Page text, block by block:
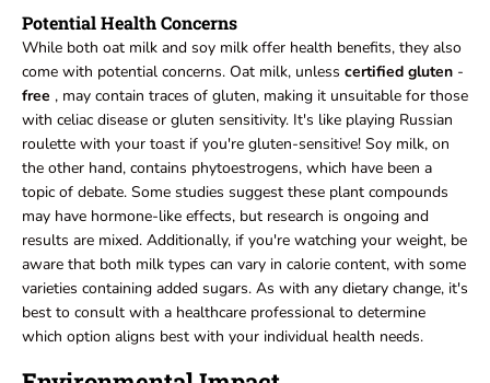
Potential Health Concerns
While both oat milk and soy milk offer health benefits, they also
come with potential concerns. Oat milk, unless certified gluten -
free , may contain traces of gluten, making it unsuitable for those
with celiac disease or gluten sensitivity. It's like playing Russian
roulette with your toast if you're gluten-sensitive! Soy milk, on
the other hand, contains phytoestrogens, which have been a
topic of debate. Some studies suggest these plant compounds
may have hormone-like effects, but research is ongoing and
results are mixed. Additionally, if you're watching your weight, be
aware that both milk types can vary in calorie content, with some
varieties containing added sugars. As with any dietary change, it's
best to consult with a healthcare professional to determine
which option aligns best with your individual health needs.